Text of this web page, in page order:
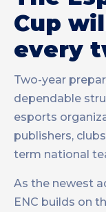
Cup
every
Two-year
dependable
esports
publishers,
term national
As the newest
ENC builds on